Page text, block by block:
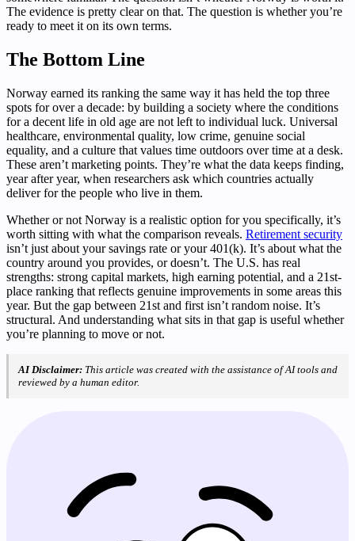
The evidence is pretty clear on that. The question is whether you’re
ready to meet it on its own terms.
The Bottom Line
Norway earned its ranking the same way it has held the top three
spots for over a decade: by building a society where the conditions
for a decent life in old age are not left to individual luck. Universal
healthcare, environmental quality, low crime, genuine social
equality, and a culture that values time outdoors over time at a desk.
These aren’t marketing points. They’re what the data keeps finding,
year after year, when researchers ask which countries actually
deliver for the people who live in them.
Whether or not Norway is a realistic option for you specifically, it’s
worth sitting with what the comparison reveals. Retirement security
isn’t just about your savings rate or your 401(k). It’s about what the
country around you provides, or doesn’t. The U.S. has real
strengths: strong capital markets, high earning potential, and a 21st-
place ranking that reflects genuine improvements in some areas this
year. But the gap between 21st and first isn’t random noise. It’s
structural. And understanding what sits in that gap is useful whether
you’re planning to move or not.
AI Disclaimer: This article was created with the assistance of AI tools and
reviewed by a human editor.